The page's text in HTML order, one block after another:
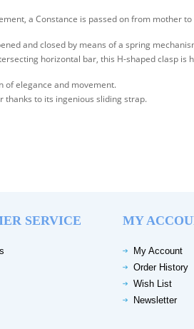
a Constance is passed on from mother
and closed by means of a spring
horizontal bar, this H-shaped clasp is
of elegance and movement.
thanks to its ingenious sliding strap.
SERVICE MY
My Account
Order History
Wish List
Newsletter